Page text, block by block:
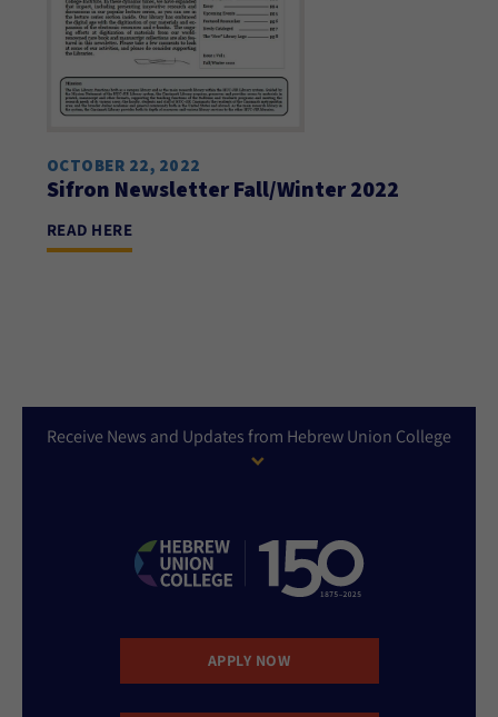
OCTOBER 22, 2022
Sifron Newsletter Fall/Winter 2022
READ HERE
Receive News and Updates from Hebrew Union College
APPLY NOW